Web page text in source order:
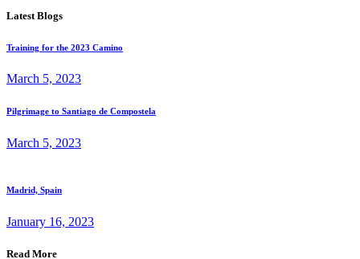
Latest Blogs
Training for the 2023 Camino
March 5, 2023
Pilgrimage to Santiago de Compostela
March 5, 2023
Madrid, Spain
January 16, 2023
Read More